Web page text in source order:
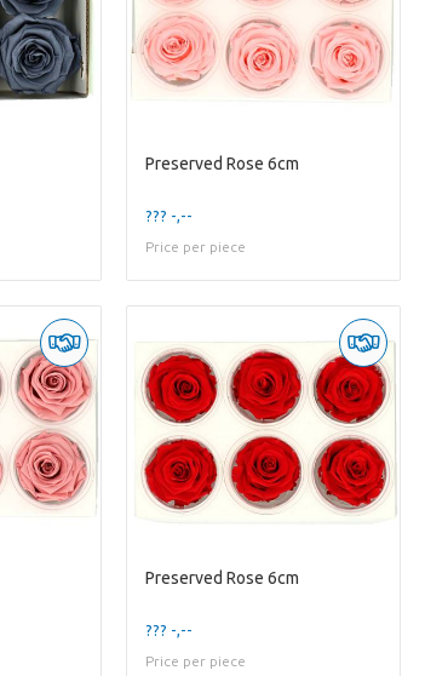
Preserved Rose 6cm
??? -,--
Price per piece
Preserved Rose 6cm
??? -,--
Price per piece